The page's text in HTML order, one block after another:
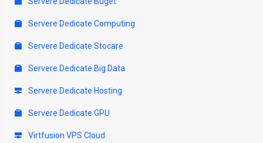
Servere Dedicate Computing
Servere Dedicate Stocare
Servere Dedicate Big Data
Servere Dedicate Hosting
Servere Dedicate GPU
Virtfusion VPS Cloud